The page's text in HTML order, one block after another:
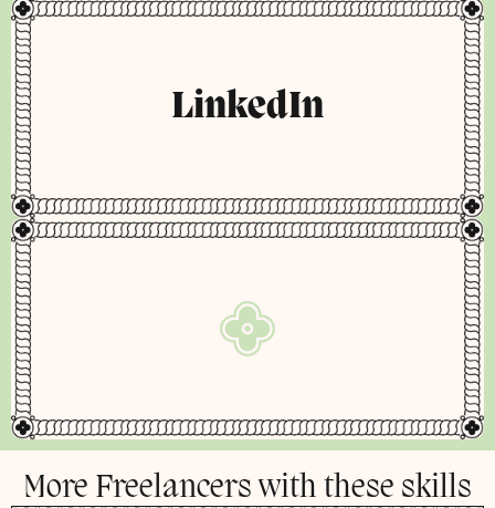
LinkedIn
More Freelancers with these skills